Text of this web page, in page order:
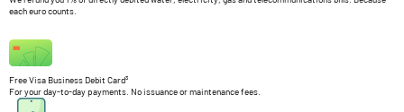
each euro counts.
Free Visa Business Debit Card³
For your day-to-day payments. No issuance or maintenance fees.